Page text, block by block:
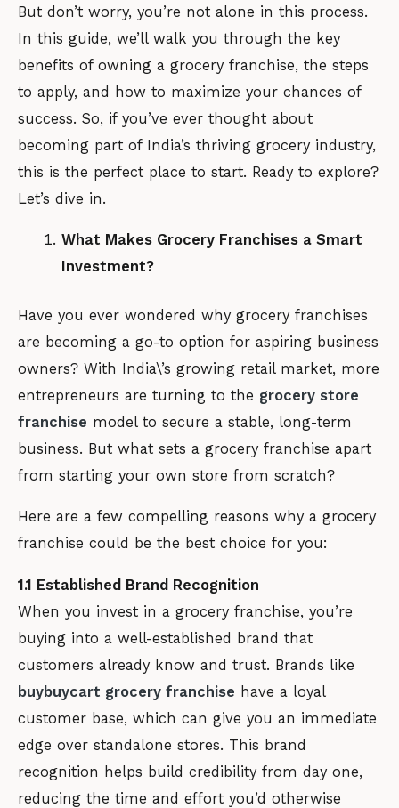
But don’t worry, you’re not alone in this process.
In this guide, we’ll walk you through the key
benefits of owning a grocery franchise, the steps
to apply, and how to maximize your chances of
success. So, if you’ve ever thought about
becoming part of India’s thriving grocery industry,
this is the perfect place to start. Ready to explore?
Let’s dive in.
What Makes Grocery Franchises a Smart
Investment?
Have you ever wondered why grocery franchises
are becoming a go-to option for aspiring business
owners? With India\’s growing retail market, more
entrepreneurs are turning to the grocery store
franchise model to secure a stable, long-term
business. But what sets a grocery franchise apart
from starting your own store from scratch?
Here are a few compelling reasons why a grocery
franchise could be the best choice for you:
1.1 Established Brand Recognition
When you invest in a grocery franchise, you’re
buying into a well-established brand that
customers already know and trust. Brands like
buybuycart grocery franchise have a loyal
customer base, which can give you an immediate
edge over standalone stores. This brand
recognition helps build credibility from day one,
reducing the time and effort you’d otherwise